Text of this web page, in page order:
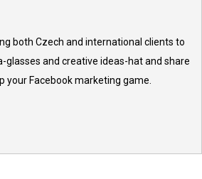
both Czech and international clients to
and creative ideas-hat and share
Facebook marketing game.